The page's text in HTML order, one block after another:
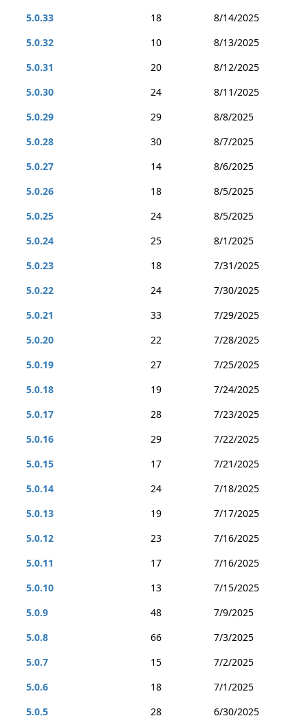
5.0.33
18
8/14/2025
5.0.32
10
8/13/2025
5.0.31
20
8/12/2025
5.0.30
24
8/11/2025
5.0.29
29
8/8/2025
5.0.28
30
8/7/2025
5.0.27
14
8/6/2025
5.0.26
18
8/5/2025
5.0.25
24
8/5/2025
5.0.24
25
8/1/2025
5.0.23
18
7/31/2025
5.0.22
24
7/30/2025
5.0.21
33
7/29/2025
5.0.20
22
7/28/2025
5.0.19
27
7/25/2025
5.0.18
19
7/24/2025
5.0.17
28
7/23/2025
5.0.16
29
7/22/2025
5.0.15
17
7/21/2025
5.0.14
24
7/18/2025
5.0.13
19
7/17/2025
5.0.12
23
7/16/2025
5.0.11
17
7/16/2025
5.0.10
13
7/15/2025
5.0.9
48
7/9/2025
5.0.8
66
7/3/2025
5.0.7
15
7/2/2025
5.0.6
18
7/1/2025
5.0.5
28 6/30/2025